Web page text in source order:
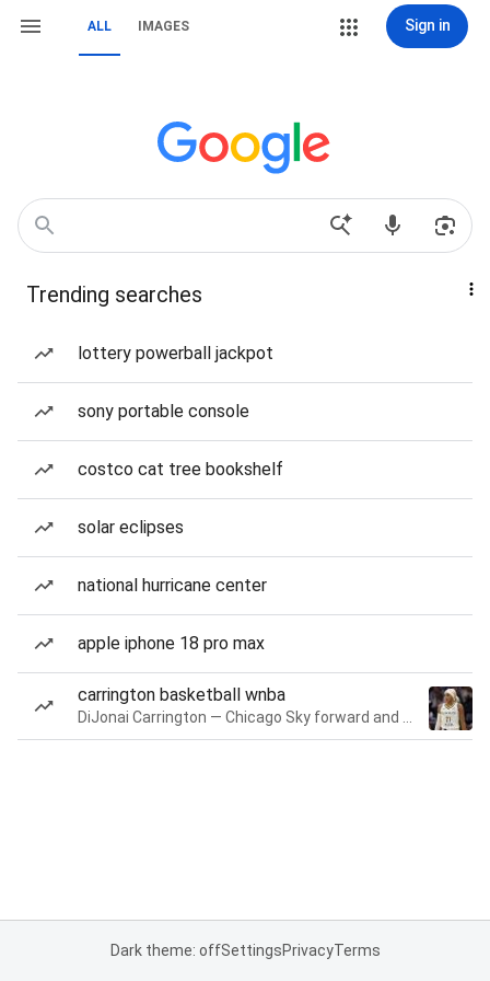
ALL IMAGES Sign in
Trending searches
lottery powerball jackpot
sony portable console
costco cat tree bookshelf
solar eclipses
national hurricane center
apple iphone 18 pro max
carrington basketball wnba
Dark theme: offSettingsPrivacyTerms